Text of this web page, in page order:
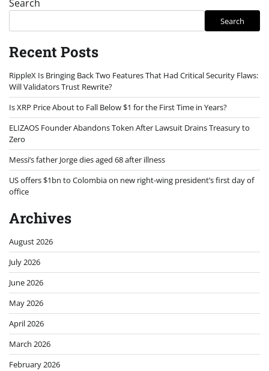
Search
Search
Recent Posts
RippleX Is Bringing Back Two Features That Had Critical Security Flaws:
Will Validators Trust Rewrite?
Is XRP Price About to Fall Below $1 for the First Time in Years?
ELIZAOS Founder Abandons Token After Lawsuit Drains Treasury to
Zero
Messi’s father Jorge dies aged 68 after illness
US offers $1bn to Colombia on new right-wing president’s first day of
office
Archives
August 2026
July 2026
June 2026
May 2026
April 2026
March 2026
February 2026